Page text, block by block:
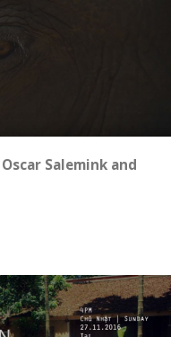
Salemink and